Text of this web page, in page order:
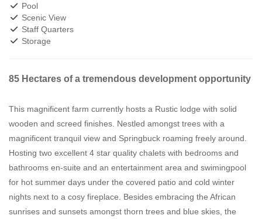
Pool
Scenic View
Staff Quarters
Storage
85 Hectares of a tremendous development opportunity
This magnificent farm currently hosts a Rustic lodge with solid
wooden and screed finishes. Nestled amongst trees with a
magnificent tranquil view and Springbuck roaming freely around.
Hosting two excellent 4 star quality chalets with bedrooms and
bathrooms en-suite and an entertainment area and swimingpool
for hot summer days under the covered patio and cold winter
nights next to a cosy fireplace. Besides embracing the African
sunrises and sunsets amongst thorn trees and blue skies, the